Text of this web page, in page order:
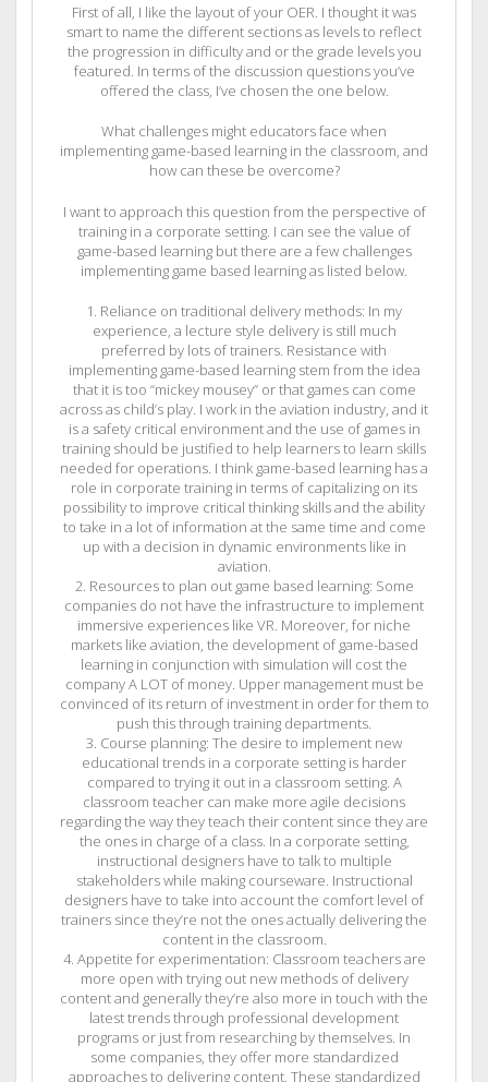
First of all, I like the layout of your OER. I thought it was
smart to name the different sections as levels to reflect
the progression in difficulty and or the grade levels you
featured. In terms of the discussion questions you’ve
offered the class, I’ve chosen the one below.
What challenges might educators face when
implementing game-based learning in the classroom, and
how can these be overcome?
I want to approach this question from the perspective of
training in a corporate setting. I can see the value of
game-based learning but there are a few challenges
implementing game based learning as listed below.
1. Reliance on traditional delivery methods: In my
experience, a lecture style delivery is still much
preferred by lots of trainers. Resistance with
implementing game-based learning stem from the idea
that it is too “mickey mousey” or that games can come
across as child’s play. I work in the aviation industry, and it
is a safety critical environment and the use of games in
training should be justified to help learners to learn skills
needed for operations. I think game-based learning has a
role in corporate training in terms of capitalizing on its
possibility to improve critical thinking skills and the ability
to take in a lot of information at the same time and come
up with a decision in dynamic environments like in
aviation.
2. Resources to plan out game based learning: Some
companies do not have the infrastructure to implement
immersive experiences like VR. Moreover, for niche
markets like aviation, the development of game-based
learning in conjunction with simulation will cost the
company A LOT of money. Upper management must be
convinced of its return of investment in order for them to
push this through training departments.
3. Course planning: The desire to implement new
educational trends in a corporate setting is harder
compared to trying it out in a classroom setting. A
classroom teacher can make more agile decisions
regarding the way they teach their content since they are
the ones in charge of a class. In a corporate setting,
instructional designers have to talk to multiple
stakeholders while making courseware. Instructional
designers have to take into account the comfort level of
trainers since they’re not the ones actually delivering the
content in the classroom.
4. Appetite for experimentation: Classroom teachers are
more open with trying out new methods of delivery
content and generally they’re also more in touch with the
latest trends through professional development
programs or just from researching by themselves. In
some companies, they offer more standardized
approaches to delivering content. These standardized